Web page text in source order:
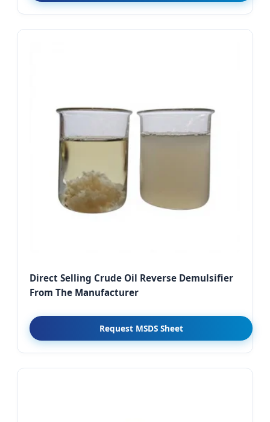
Direct Selling Crude Oil Reverse Demulsifier
From The Manufacturer
Request MSDS Sheet